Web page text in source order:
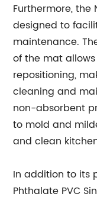
Furthermore, the
designed to
maintenance.
of the mat
repositioning,
cleaning and
non-absorbent
to mold and
and clean
In addition to its
Phthalate PVC